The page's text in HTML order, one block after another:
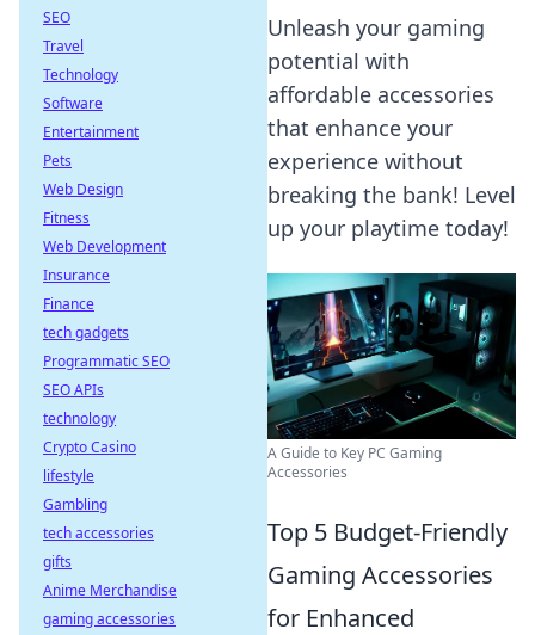
Unleash your gaming
potential with
affordable accessories
that enhance your
experience without
breaking the bank! Level
up your playtime today!
A Guide to Key PC Gaming
Accessories
Top 5 Budget-Friendly
Gaming Accessories
for Enhanced
SEO
Travel
Technology
Software
Entertainment
Pets
Web Design
Fitness
Web Development
Insurance
Finance
tech gadgets
Programmatic SEO
SEO APIs
technology
Crypto Casino
lifestyle
Gambling
tech accessories
gifts
Anime Merchandise
gaming accessories